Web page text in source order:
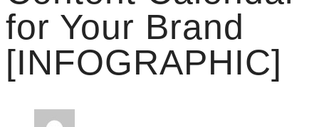
for Your Brand
[INFOGRAPHIC]